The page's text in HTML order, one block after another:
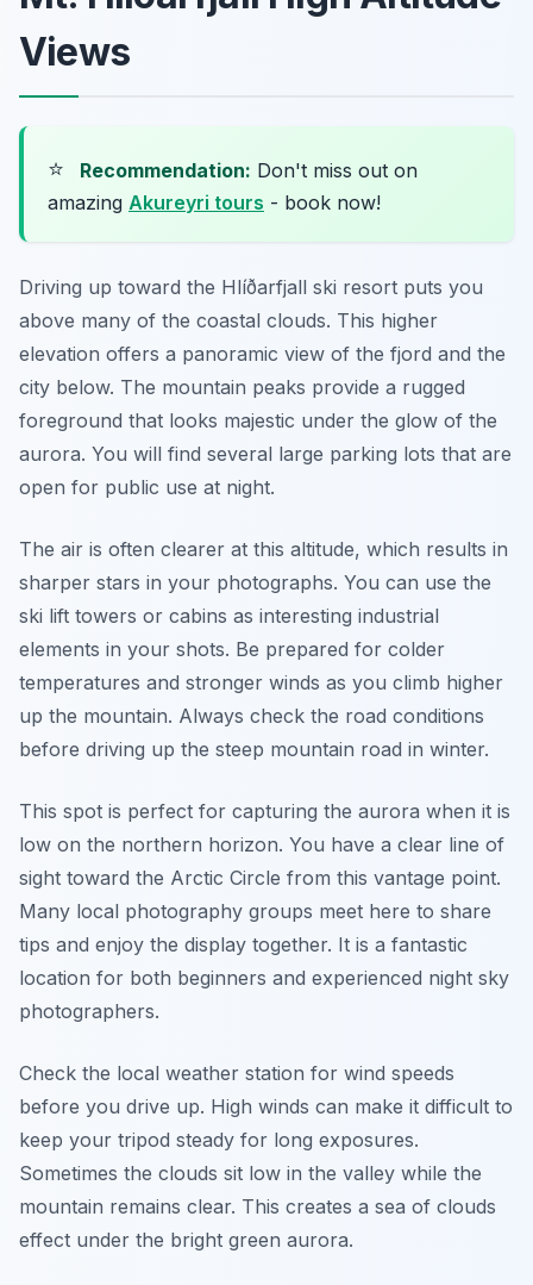
Views
⭐ Recommendation: Don't miss out on
amazing Akureyri tours - book now!
Driving up toward the Hlíðarfjall ski resort puts you
above many of the coastal clouds. This higher
elevation offers a panoramic view of the fjord and the
city below. The mountain peaks provide a rugged
foreground that looks majestic under the glow of the
aurora. You will find several large parking lots that are
open for public use at night.
The air is often clearer at this altitude, which results in
sharper stars in your photographs. You can use the
ski lift towers or cabins as interesting industrial
elements in your shots. Be prepared for colder
temperatures and stronger winds as you climb higher
up the mountain. Always check the road conditions
before driving up the steep mountain road in winter.
This spot is perfect for capturing the aurora when it is
low on the northern horizon. You have a clear line of
sight toward the Arctic Circle from this vantage point.
Many local photography groups meet here to share
tips and enjoy the display together. It is a fantastic
location for both beginners and experienced night sky
photographers.
Check the local weather station for wind speeds
before you drive up. High winds can make it difficult to
keep your tripod steady for long exposures.
Sometimes the clouds sit low in the valley while the
mountain remains clear. This creates a sea of clouds
effect under the bright green aurora.